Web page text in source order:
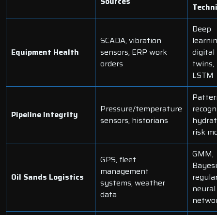
Equipment Health
SCADA, vibration
sensors, ERP work
orders
Deep
digital
twins,
LSTM
Pipeline Integrity
Pressure/temperature
sensors, historians
risk
Oil Sands Logistics
GPS, fleet
management
systems, weather
data
GMM,
neural